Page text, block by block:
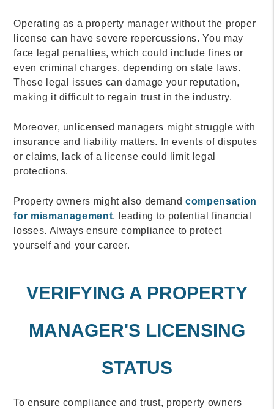
Operating as a property manager without the proper
license can have severe repercussions. You may
face legal penalties, which could include fines or
even criminal charges, depending on state laws.
These legal issues can damage your reputation,
making it difficult to regain trust in the industry.
Moreover, unlicensed managers might struggle with
insurance and liability matters. In events of disputes
or claims, lack of a license could limit legal
protections.
Property owners might also demand compensation
for mismanagement, leading to potential financial
losses. Always ensure compliance to protect
yourself and your career.
VERIFYING A PROPERTY
MANAGER'S LICENSING
STATUS
To ensure compliance and trust, property owners